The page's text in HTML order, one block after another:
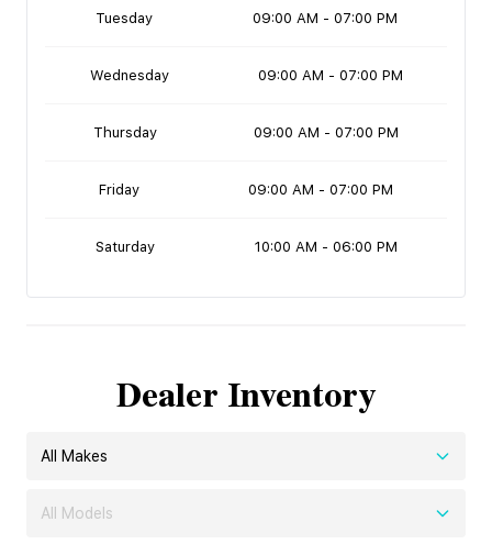
Tuesday 09:00 AM - 07:00 PM
Wednesday 09:00 AM - 07:00 PM
Thursday 09:00 AM - 07:00 PM
Friday 09:00 AM - 07:00 PM
Saturday 10:00 AM - 06:00 PM
Dealer Inventory
All Makes
All Models